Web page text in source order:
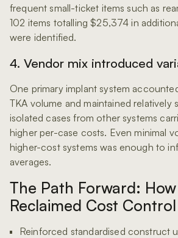
frequent small-ticket items such as
102 items totalling $25,374 in
were identified.
4. Vendor mix introduced
One primary implant system
TKA volume and maintained relatively
isolated cases from other systems
higher per-case costs. Even minimal
higher-cost systems was enough to
averages.
The Path Forward:
Reclaimed Cost Control
Reinforced standardised construct